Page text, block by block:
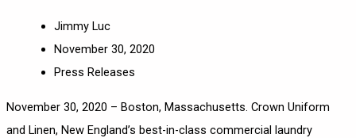
Jimmy Luc
November 30, 2020
Press Releases
November 30, 2020 – Boston, Massachusetts. Crown Uniform
and Linen, New England’s best-in-class commercial laundry